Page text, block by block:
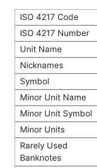
ISO 4217 Code
ISO 4217 Number
Unit Name
Nicknames
Symbol
Minor Unit Name
Minor Unit Symbol
Minor Units
Rarely Used
Banknotes